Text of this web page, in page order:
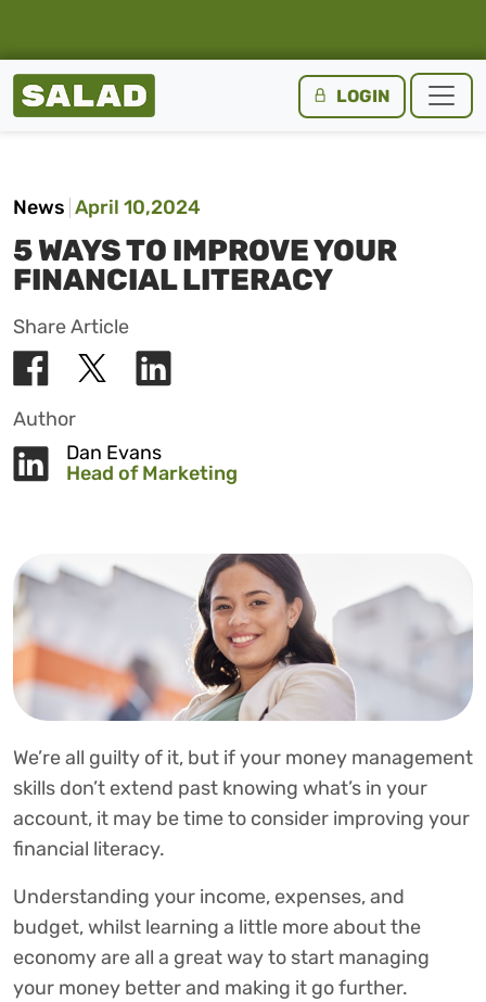
Salad Homepage LOGIN
News April 10,2024
5 WAYS TO IMPROVE YOUR
FINANCIAL LITERACY
Share Article
Author
Dan Evans
Head of Marketing
We’re all guilty of it, but if your money management
skills don’t extend past knowing what’s in your
account, it may be time to consider improving your
financial literacy.
Understanding your income, expenses, and
budget, whilst learning a little more about the
economy are all a great way to start managing
your money better and making it go further.